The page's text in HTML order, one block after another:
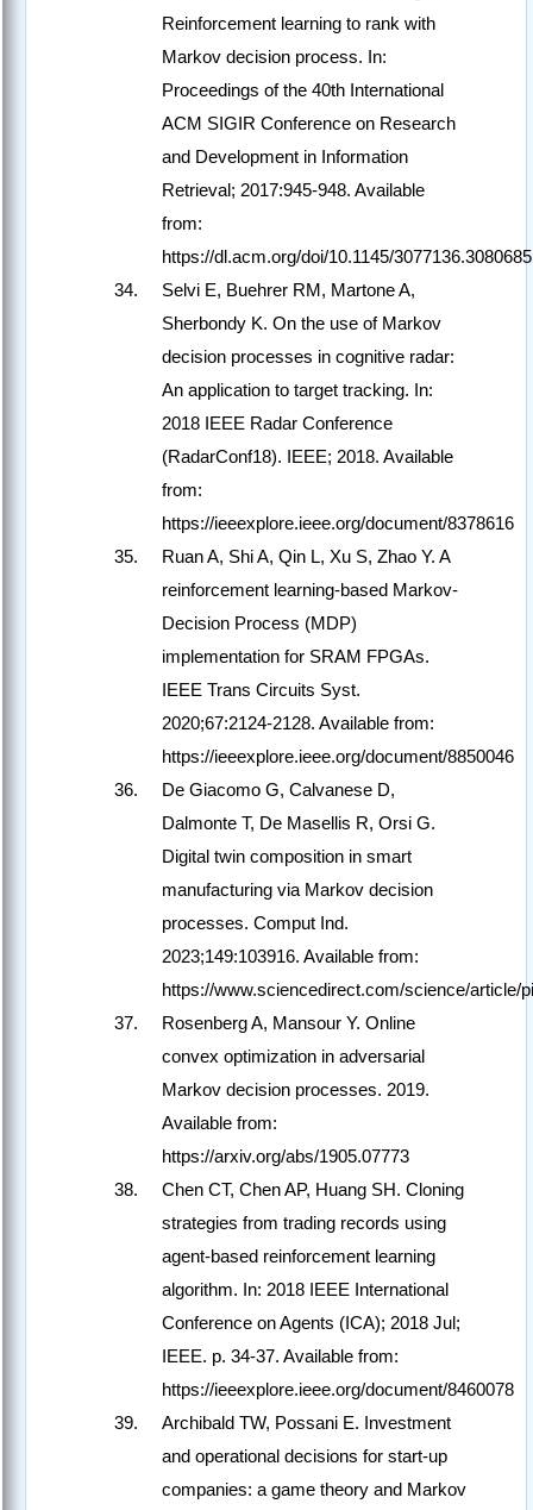
Reinforcement learning to rank with
Markov decision process. In:
Proceedings of the 40th International
ACM SIGIR Conference on Research
and Development in Information
Retrieval; 2017:945-948. Available
from:
https://dl.acm.org/doi/10.1145/3077136.3080685
Selvi E, Buehrer RM, Martone A,
Sherbondy K. On the use of Markov
decision processes in cognitive radar:
An application to target tracking. In:
2018 IEEE Radar Conference
(RadarConf18). IEEE; 2018. Available
from:
https://ieeexplore.ieee.org/document/8378616
Ruan A, Shi A, Qin L, Xu S, Zhao Y. A
reinforcement learning-based Markov-
Decision Process (MDP)
implementation for SRAM FPGAs.
IEEE Trans Circuits Syst.
2020;67:2124-2128. Available from:
https://ieeexplore.ieee.org/document/8850046
De Giacomo G, Calvanese D,
Dalmonte T, De Masellis R, Orsi G.
Digital twin composition in smart
manufacturing via Markov decision
processes. Comput Ind.
2023;149:103916. Available from:
https://www.sciencedirect.com/science/article/
Rosenberg A, Mansour Y. Online
convex optimization in adversarial
Markov decision processes. 2019.
Available from:
https://arxiv.org/abs/1905.07773
Chen CT, Chen AP, Huang SH. Cloning
strategies from trading records using
agent-based reinforcement learning
algorithm. In: 2018 IEEE International
Conference on Agents (ICA); 2018 Jul;
IEEE. p. 34-37. Available from:
https://ieeexplore.ieee.org/document/8460078
Archibald TW, Possani E. Investment
and operational decisions for start-up
companies: a game theory and Markov